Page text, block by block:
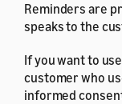
Reminders are
speaks to the
If you want to
customer who
informed